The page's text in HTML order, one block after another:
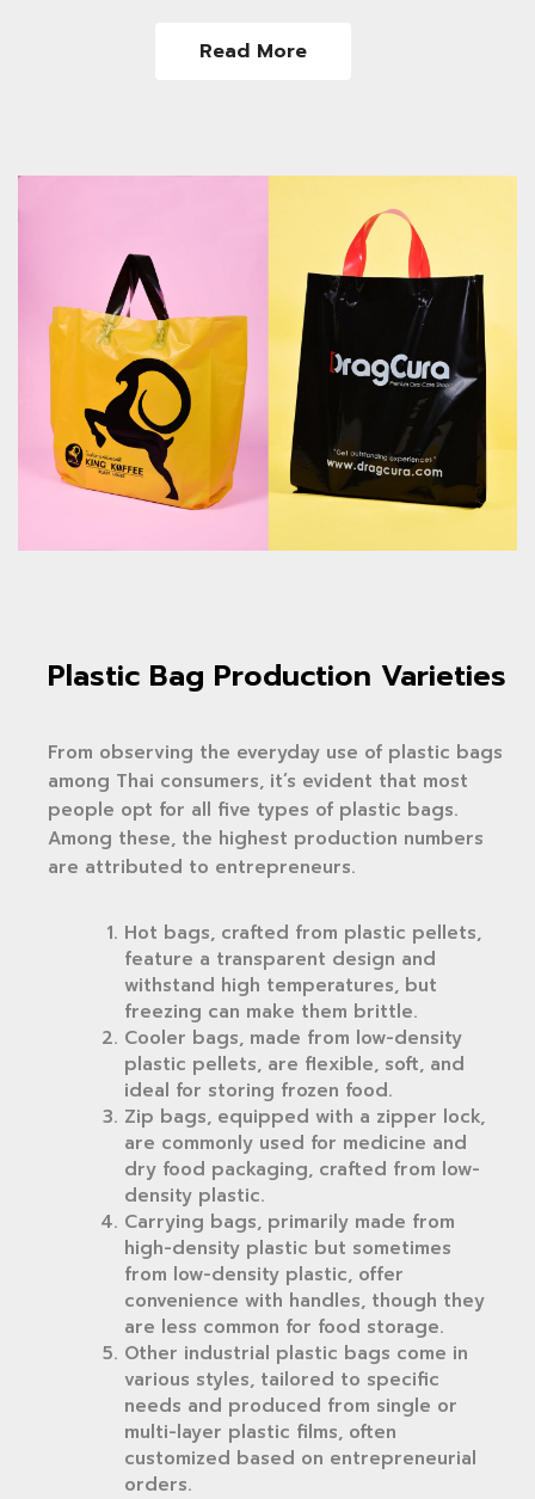
Read More
Plastic Bag Production Varieties
From observing the everyday use of plastic bags
among Thai consumers, it’s evident that most
people opt for all five types of plastic bags.
Among these, the highest production numbers
are attributed to entrepreneurs.
Hot bags, crafted from plastic pellets,
feature a transparent design and
withstand high temperatures, but
freezing can make them brittle.
Cooler bags, made from low-density
plastic pellets, are flexible, soft, and
ideal for storing frozen food.
Zip bags, equipped with a zipper lock,
are commonly used for medicine and
dry food packaging, crafted from low-
density plastic.
Carrying bags, primarily made from
high-density plastic but sometimes
from low-density plastic, offer
convenience with handles, though they
are less common for food storage.
Other industrial plastic bags come in
various styles, tailored to specific
needs and produced from single or
multi-layer plastic films, often
customized based on entrepreneurial
orders.